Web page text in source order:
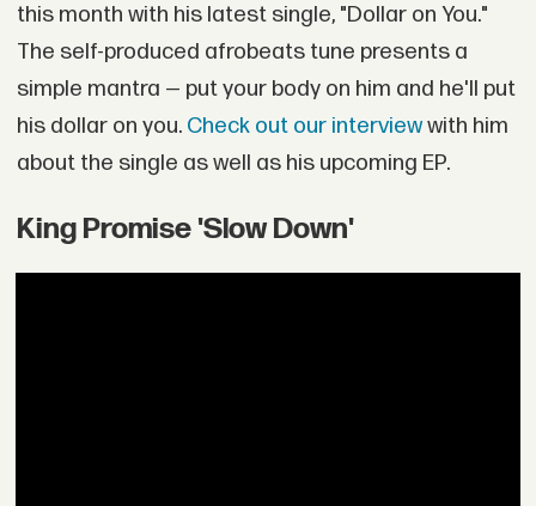
this month with his latest single, "Dollar on You."
The self-produced afrobeats tune presents a
simple mantra — put your body on him and he'll put
his dollar on you. Check out our interviewwith him
about the single as well as his upcoming EP.
King Promise 'Slow Down'